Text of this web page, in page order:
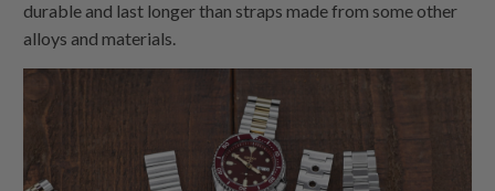
durable and last longer than straps made from some other
alloys and materials.